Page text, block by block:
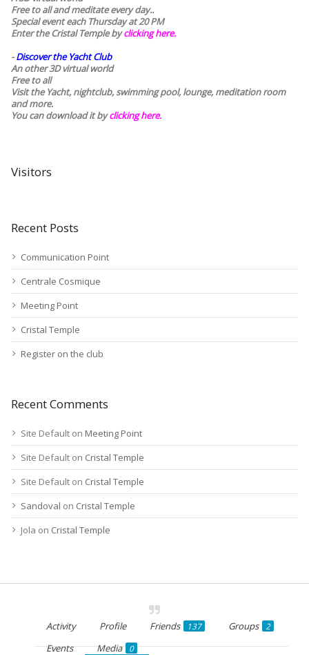
Free to all and meditate every day..
Special event each Thursday at 20 PM
Enter the Cristal Temple byclicking here.
-Discover the Yacht Club
An other 3D virtual world
Free to all
Visit the Yacht, nightclub, swimming pool, lounge, meditation room
and more.
You can download it byclicking here.
Visitors
Recent Posts
Communication Point
Centrale Cosmique
Meeting Point
Cristal Temple
Register on the club
Recent Comments
Site Default on Meeting Point
Site Default on Cristal Temple
Site Default on Cristal Temple
Sandoval on Cristal Temple
Jola on Cristal Temple
Activity Profile Friends 137 Groups 2
Events Media 0